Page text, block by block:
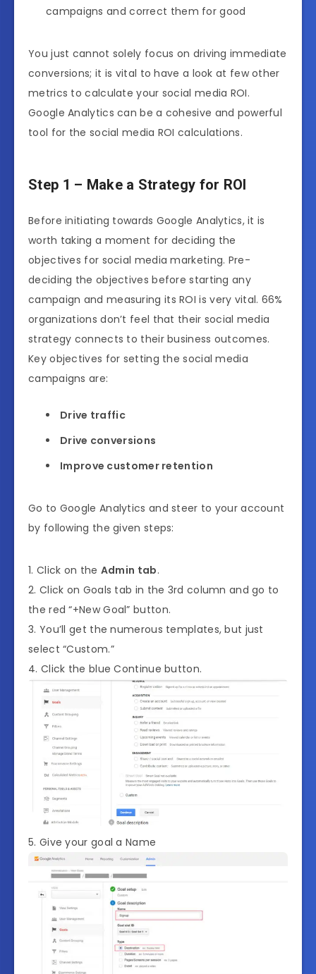
campaigns and correct them for good
You just cannot solely focus on driving immediate
conversions; it is vital to have a look at few other
metrics to calculate your social media ROI.
Google Analytics can be a cohesive and powerful
tool for the social media ROI calculations.
Step 1 – Make a Strategy for ROI
Before initiating towards Google Analytics, it is
worth taking a moment for deciding the
objectives for social media marketing. Pre-
deciding the objectives before starting any
campaign and measuring its ROI is very vital. 66%
organizations don’t feel that their social media
strategy connects to their business outcomes.
Key objectives for setting the social media
campaigns are:
Drive traffic
Drive conversions
Improve customer retention
Go to Google Analytics and steer to your account
by following the given steps:
1. Click on the Admin tab.
2. Click on Goals tab in the 3rd column and go to
the red “+New Goal” button.
3. You’ll get the numerous templates, but just
select “Custom.”
4. Click the blue Continue button.
5. Give your goal a Name